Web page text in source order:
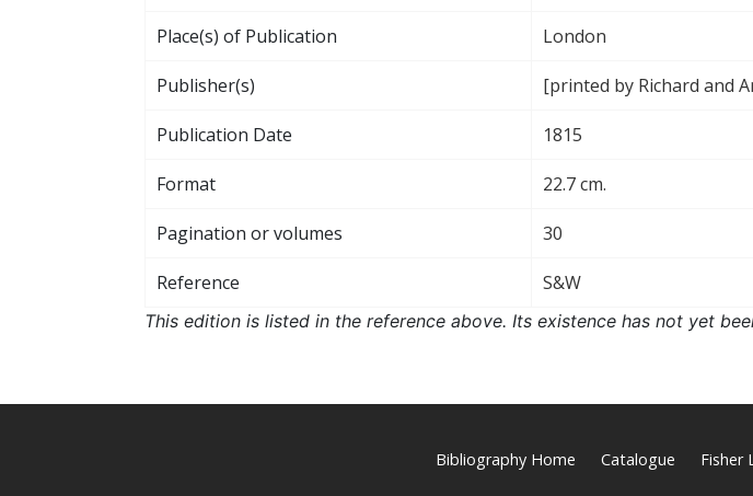
Place(s) of Publication London
Publisher(s) [printed by Richard and
Publication Date 1815
Format 22.7 cm.
Pagination or volumes 30
Reference S&W
This edition is listed in the reference above. Its existence has not yet
Bibliography Home Catalogue Fisher